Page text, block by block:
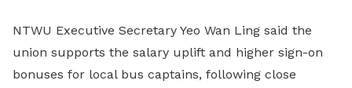
NTWU Executive Secretary Yeo Wan Ling said the
union supports the salary uplift and higher sign-on
bonuses for local bus captains, following close